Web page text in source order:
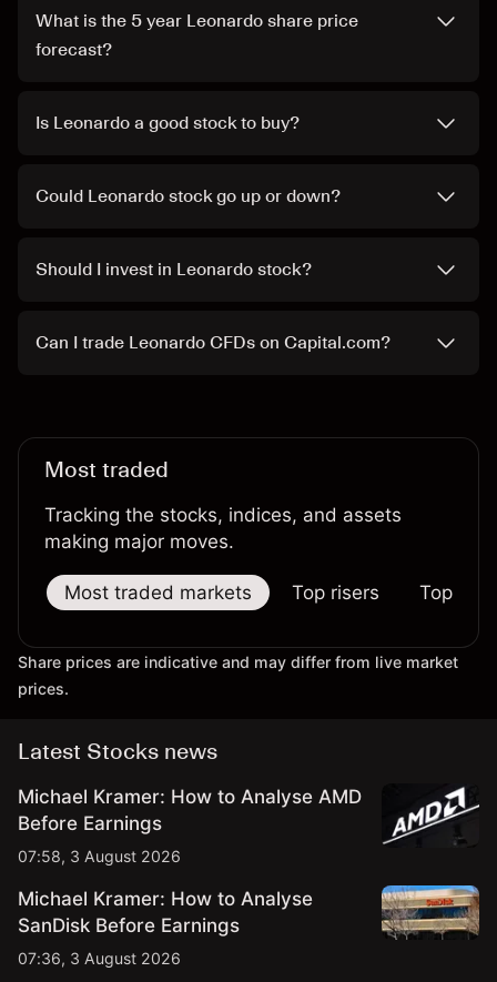
What is the 5 year Leonardo share price
forecast?
Is Leonardo a good stock to buy?
Could Leonardo stock go up or down?
Should I invest in Leonardo stock?
Can I trade Leonardo CFDs on Capital.com?
Most traded
Tracking the stocks, indices, and assets
making major moves.
Most traded markets Top risers Top
Share prices are indicative and may differ from live market
prices.
Latest Stocks news
Michael Kramer: How to Analyse AMD
Before Earnings
07:58, 3 August 2026
Michael Kramer: How to Analyse
SanDisk Before Earnings
07:36, 3 August 2026